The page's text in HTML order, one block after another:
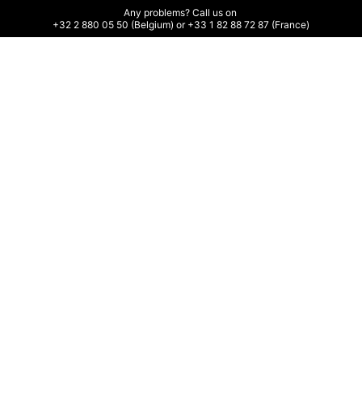
Any problems? Call us on
+32 2 880 05 50 (Belgium) or +33 1 82 88 72 87 (France)